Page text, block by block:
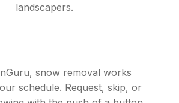
landscapers.
snow removal works
schedule. Request, skip, or